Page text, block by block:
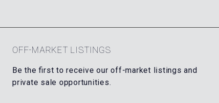
OFF-MARKET LISTINGS